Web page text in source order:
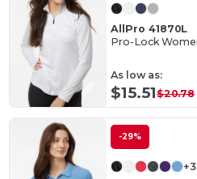
AllPro 41870L
As low as:
$15.51$20.78
-29%
+3